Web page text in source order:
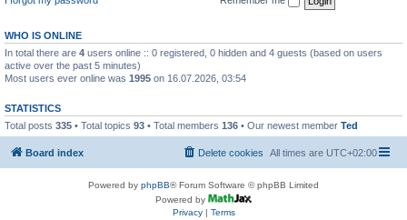
WHO IS ONLINE
In total there are 4 users online :: 0 registered, 0 hidden and 4 guests (based on users
active over the past 5 minutes)
Most users ever online was 1995 on 16.07.2026, 03:54
STATISTICS
Total posts 335 • Total topics 93 • Total members 136 • Our newest member Ted
Board index All times are UTC+02:00
Delete cookies
Powered by phpBB® Forum Software © phpBB Limited
Powered by
Privacy| Terms